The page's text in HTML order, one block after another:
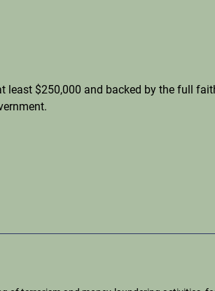
least $250,000 and backed by the full